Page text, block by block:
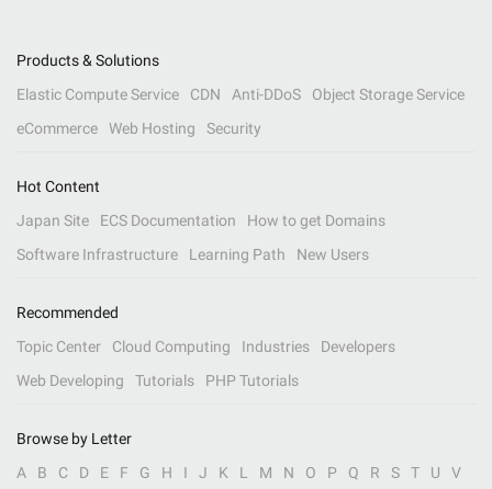
Products & Solutions
Elastic Compute Service
CDN Anti-DDoS
Object Storage Service
eCommerce
Web Hosting Security
Hot Content
Japan Site
ECS Documentation
How to get Domains
Software Infrastructure
Learning Path New Users
Recommended
Topic Center
Cloud Computing Industries
Developers
Web Developing
Tutorials PHP Tutorials
Browse by Letter
A
B C D E F G H I J K L M N O P Q R S T U V